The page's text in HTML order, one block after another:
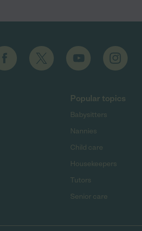
Popular topics
Babysitters
Nannies
Child care
Housekeepers
Tutors
Senior care